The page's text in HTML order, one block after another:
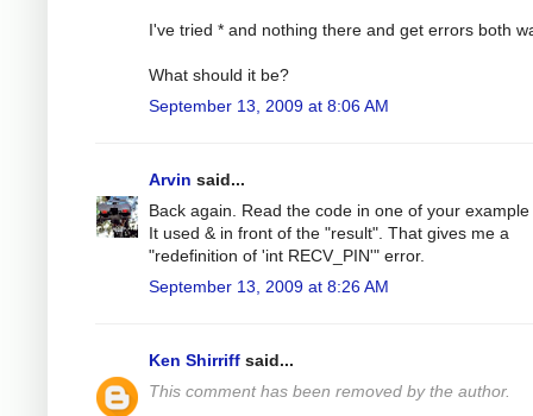
I've tried * and nothing there and get errors both
What should it be?
September 13, 2009 at 8:06 AM
Arvin said...
Back again. Read the code in one of your example
It used & in front of the "result". That gives me a
"redefinition of 'int RECV_PIN'" error.
September 13, 2009 at 8:26 AM
Ken Shirriff said...
This comment has been removed by the author.